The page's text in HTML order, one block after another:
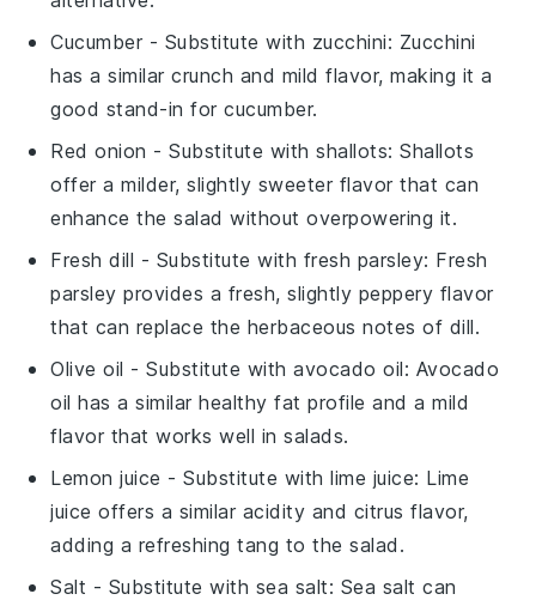
Cucumber - Substitute with zucchini: Zucchini
has a similar crunch and mild flavor, making it a
good stand-in for cucumber.
Red onion - Substitute withshallots: Shallots
offer a milder, slightly sweeter flavor that can
enhance the salad without overpowering it.
Fresh dill - Substitute with fresh parsley: Fresh
parsley provides a fresh, slightly peppery flavor
that can replace the herbaceous notes of dill.
Olive oil - Substitute withavocado oil: Avocado
oil has a similar healthy fat profile and a mild
flavor that works well in salads.
Lemon juice - Substitute withlime juice: Lime
juice offers a similar acidity and citrus flavor,
adding a refreshing tang to the salad.
Salt - Substitute with sea salt: Sea salt can